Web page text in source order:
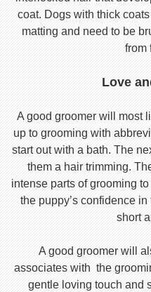
coat. Dogs with thick
matting and need to be
from
Love
A good groomer will most
up to grooming with
start out with a bath. The
them a hair trimming.
intense parts of grooming
the puppy’s confidence
short
A good groomer will
associates with the
gentle loving touch and